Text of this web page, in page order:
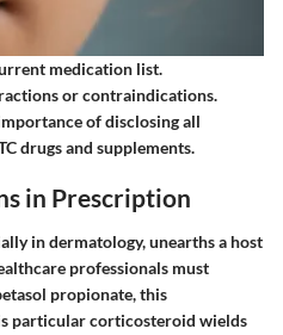
medication list.
or contraindications.
of disclosing all
drugs and supplements.
in Prescription
in dermatology, unearths a host
professionals must
propionate, this
particular corticosteroid wields